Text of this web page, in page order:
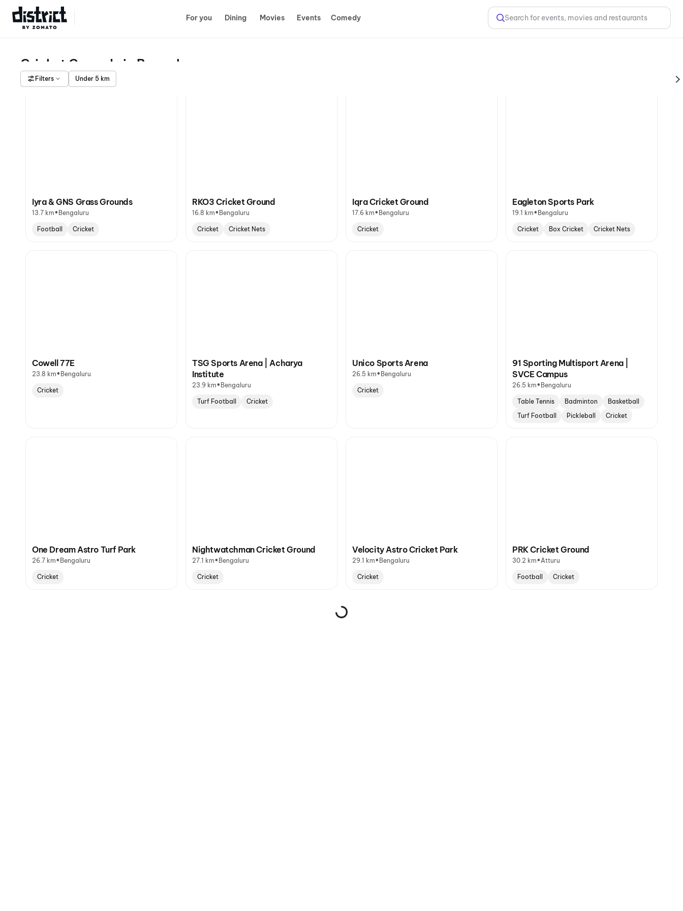
For you Dining Movies Events Comedy Search for events, movies and restaurants
Cricket Grounds in Bengaluru
Filters Under 5 km
Iyra & GNS Grass Grounds
13.7 km• Bengaluru
Football Cricket
RKO3 Cricket Ground
16.8 km• Bengaluru
Cricket Cricket Nets
Iqra Cricket Ground
17.6 km• Bengaluru
Cricket
Eagleton Sports Park
19.1 km• Bengaluru
Cricket Box Cricket Cricket Nets
Cowell 77E
23.8 km• Bengaluru
Cricket
TSG Sports Arena | Acharya
Institute
23.9 km• Bengaluru
Turf Football Cricket
Unico Sports Arena
26.5 km• Bengaluru
Cricket
91 Sporting Multisport Arena |
SVCE Campus
26.5 km• Bengaluru
Table Tennis Badminton
Basketball
Turf Football
Pickleball Cricket
One Dream Astro Turf Park
26.7 km• Bengaluru
Cricket
Nightwatchman Cricket Ground
27.1 km• Bengaluru
Cricket
Velocity Astro Cricket Park
29.1 km• Bengaluru
Cricket
PRK Cricket Ground
30.2 km• Atturu
Football Cricket